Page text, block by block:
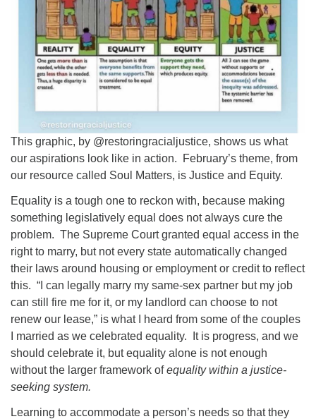
This graphic, by @restoringracialjustice, shows us what
our aspirations look like in action. February’s theme, from
our resource called Soul Matters, is Justice and Equity.
Equality is a tough one to reckon with, because making
something legislatively equal does not always cure the
problem. The Supreme Court granted equal access in the
right to marry, but not every state automatically changed
their laws around housing or employment or credit to reflect
this. “I can legally marry my same-sex partner but my job
can still fire me for it, or my landlord can choose to not
renew our lease,” is what I heard from some of the couples
I married as we celebrated equality. It is progress, and we
should celebrate it, but equality alone is not enough
without the larger framework ofequality within a justice-
seeking system.
Learning to accommodate a person’s needs so that they